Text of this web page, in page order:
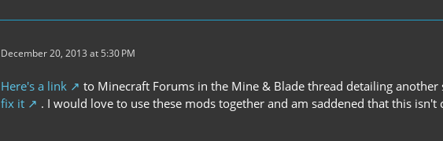
December 20, 2013 at 5:30 PM
Here's a link to Minecraft Forums in the Mine & Blade thread detailing
fix it
. I would love to use these mods together and am saddened that this isn't